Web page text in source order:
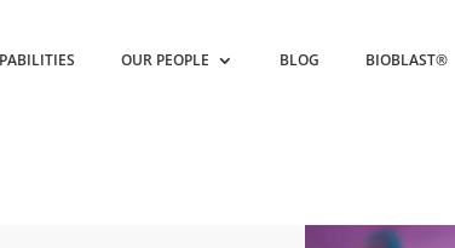
OUR PEOPLE BLOG BIOBLAST®